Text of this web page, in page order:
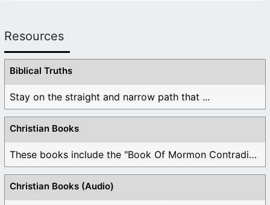
Resources
Biblical Truths
Stay on the straight and narrow path that ...
Christian Books
These books include the "Book Of Mormon Contradictions", ...
Christian Books (Audio)